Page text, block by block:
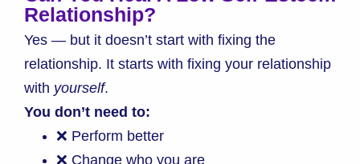
Relationship?
Yes — but it doesn’t start with fixing the
relationship. It starts with fixing your relationship
with yourself.
You don’t need to:
❌ Perform better
❌ Change who you are